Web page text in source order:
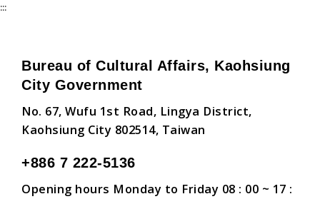
:::
Bureau of Cultural Affairs, Kaohsiung
City Government
No. 67, Wufu 1st Road, Lingya District,
Kaohsiung City 802514, Taiwan
+886 7 222-5136
Opening hours Monday to Friday 08 : 00 ~ 17 :